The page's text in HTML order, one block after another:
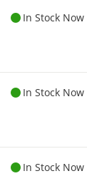
In Stock Now
In Stock Now
In Stock Now